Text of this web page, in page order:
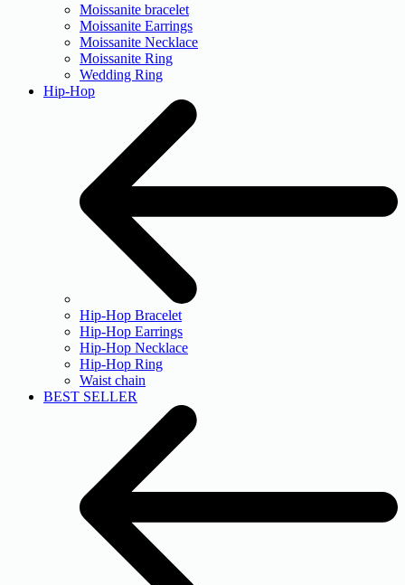
Moissanite bracelet
Moissanite Earrings
Moissanite Necklace
Moissanite Ring
Wedding Ring
Hip-Hop
Hip-Hop Bracelet
Hip-Hop Earrings
Hip-Hop Necklace
Hip-Hop Ring
Waist chain
BEST SELLER